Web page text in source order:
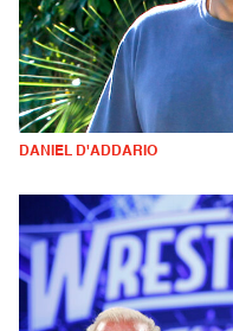
DANIEL D'ADDARIO